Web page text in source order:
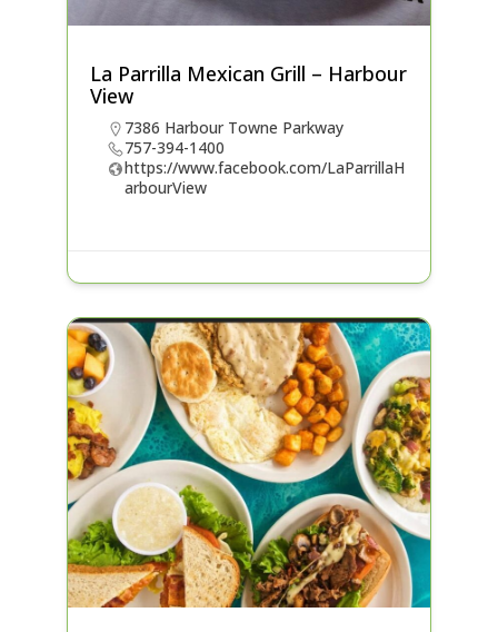
La Parrilla Mexican Grill – Harbour
View
7386 Harbour Towne Parkway
757-394-1400
https://www.facebook.com/LaParrillaH
arbourView